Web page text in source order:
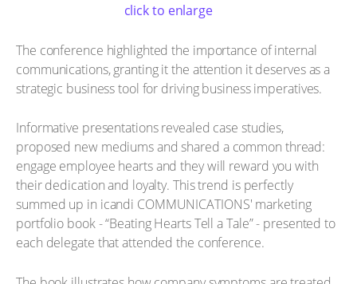
click to enlarge
The conference highlighted the importance of internal
communications, granting it the attention it deserves as a
strategic business tool for driving business imperatives.
Informative presentations revealed case studies,
proposed new mediums and shared a common thread:
engage employee hearts and they will reward you with
their dedication and loyalty. This trend is perfectly
summed up in icandi COMMUNICATIONS' marketing
portfolio book - “Beating Hearts Tell a Tale” - presented to
each delegate that attended the conference.